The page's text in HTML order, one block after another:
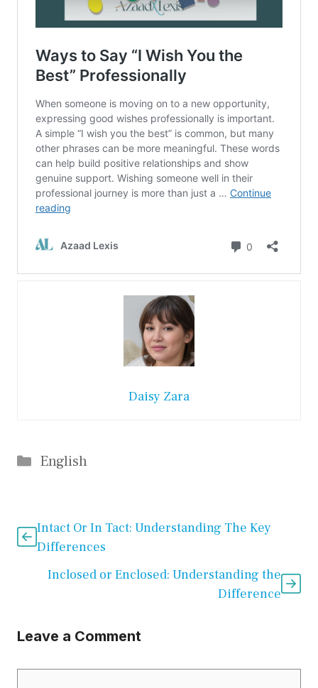
Daisy Zara
Categories
English
Intact Or In Tact: Understanding The Key
Differences
Inclosed or Enclosed: Understanding the
Difference
Leave a Comment